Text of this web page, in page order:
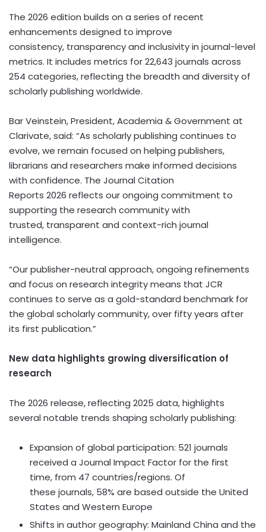
The 2026 edition builds on a series of recent
enhancements designed to improve
consistency, transparency and inclusivity in journal-level
metrics. It includes metrics for 22,643 journals across
254 categories, reflecting the breadth and diversity of
scholarly publishing worldwide.
Bar Veinstein, President, Academia & Government at
Clarivate, said: “As scholarly publishing continues to
evolve, we remain focused on helping publishers,
librarians and researchers make informed decisions
with confidence. The Journal Citation
Reports 2026 reflects our ongoing commitment to
supporting the research community with
trusted, transparent and context-rich journal
intelligence.
“Our publisher-neutral approach, ongoing refinements
and focus on research integrity means that JCR
continues to serve as a gold-standard benchmark for
the global scholarly community, over fifty years after
its first publication.”
New data highlights growing diversification of
research
The 2026 release, reflecting 2025 data, highlights
several notable trends shaping scholarly publishing:
Expansion of global participation: 521 journals
received a Journal Impact Factor for the first
time, from 47 countries/regions. Of
these journals, 58% are based outside the United
States and Western Europe
Shifts in author geography: Mainland China and the